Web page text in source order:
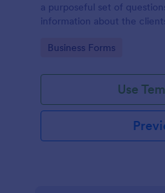
a purposeful set of
information about the
this Client Information Form.
Go to Category:
Business Forms
Use